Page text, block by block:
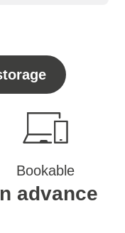
Bookable
advance